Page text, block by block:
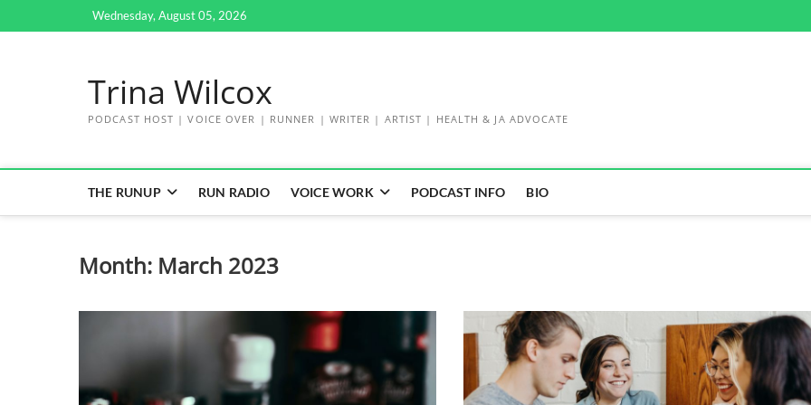
to
Wednesday, August 05, 2026
Trina Wilcox
PODCAST HOST | VOICE OVER | RUNNER | WRITER | ARTIST | HEALTH & JA ADVOCATE
THE RUNUP RUN RADIO VOICE WORK PODCAST INFO BIO
Month: March 2023